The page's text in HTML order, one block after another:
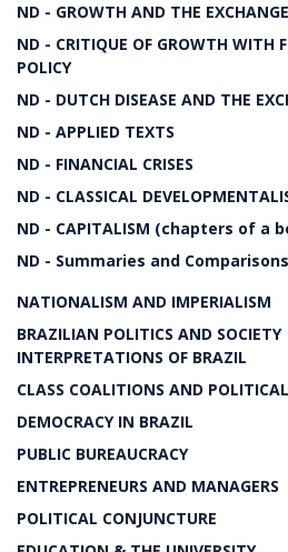
ND - GROWTH AND THE
ND - CRITIQUE OF GROWTH WITH
POLICY
ND - DUTCH DISEASE AND THE
ND - APPLIED TEXTS
ND - FINANCIAL CRISES
ND - CLASSICAL
ND - CAPITALISM (chapters of a
ND - Summaries and Comparisons
NATIONALISM AND IMPERIALISM
BRAZILIAN POLITICS AND SOCIETY
INTERPRETATIONS OF BRAZIL
CLASS COALITIONS AND
DEMOCRACY IN BRAZIL
PUBLIC BUREAUCRACY
ENTREPRENEURS AND MANAGERS
POLITICAL CONJUNCTURE